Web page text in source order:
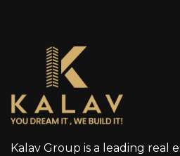
Kalav Group is a leading real